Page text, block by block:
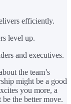
efficiently.
level up.
and executives.
the team’s
might be a good
you more, a
the better move.